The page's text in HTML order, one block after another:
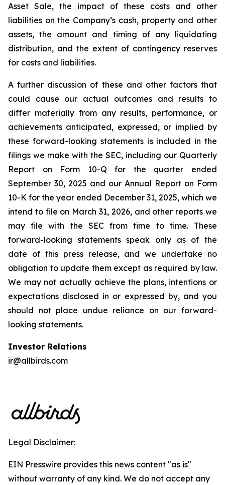
Asset Sale, the impact of these costs and other
liabilities on the Company’s cash, property and other
assets, the amount and timing of any liquidating
distribution, and the extent of contingency reserves
for costs and liabilities.
A further discussion of these and other factors that
could cause our actual outcomes and results to
differ materially from any results, performance, or
achievements anticipated, expressed, or implied by
these forward-looking statements is included in the
filings we make with the SEC, including our Quarterly
Report on Form 10-Q for the quarter ended
September 30, 2025 and our Annual Report on Form
10-K for the year ended December 31, 2025, which we
intend to file on March 31, 2026, and other reports we
may file with the SEC from time to time. These
forward-looking statements speak only as of the
date of this press release, and we undertake no
obligation to update them except as required by law.
We may not actually achieve the plans, intentions or
expectations disclosed in or expressed by, and you
should not place undue reliance on our forward-
looking statements.
Investor Relations
ir@allbirds.com
Legal Disclaimer:
EIN Presswire provides this news content "as is"
without warranty of any kind. We do not accept any